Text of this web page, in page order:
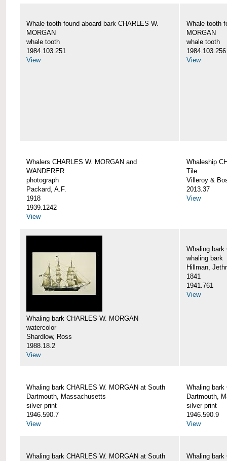
Whale tooth found aboard bark CHARLES W.
MORGAN
whale tooth
1984.103.251
View
Whale tooth
MORGAN
whale tooth
1984.103.256
View
Whalers CHARLES W. MORGAN and
WANDERER
photograph
Packard, A.F.
1918
1939.1242
View
Whaleship
Tile
Villeroy &
2013.37
View
Whaling bark CHARLES W. MORGAN
watercolor
Shardlow, Ross
1988.18.2
View
Whaling bark
whaling bark
Hillman,
1841
1941.761
View
Whaling bark CHARLES W. MORGAN at South
Dartmouth, Massachusetts
silver print
1946.590.7
View
Whaling bark
Dartmouth,
silver print
1946.590.9
View
Whaling bark CHARLES W. MORGAN at South
Whaling bark